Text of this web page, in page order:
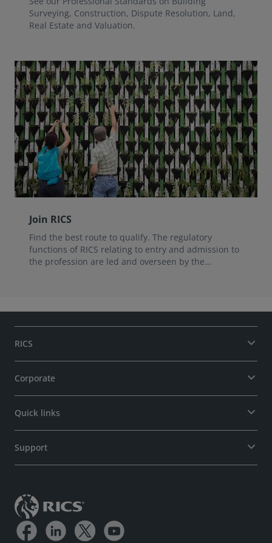
Surveying, Construction, Dispute Resolution, Land,
Real Estate and Valuation.
Join RICS
Find the best route to qualify. The regulatory
functions of RICS relating to entry and admission to
the profession are led and overseen by the
RICS
Corporate
Quick links
Support